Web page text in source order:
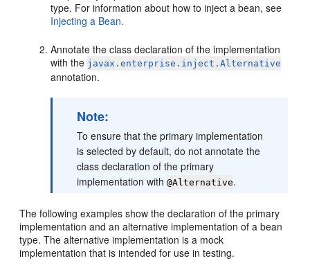
type. For information about how to inject a bean, see
Injecting a Bean.
Annotate the class declaration of the implementation
with the javax.enterprise.inject.Alternative
annotation.
Note:
To ensure that the primary implementation
is selected by default, do not annotate the
class declaration of the primary
implementation with@Alternative.
The following examples show the declaration of the primary
implementation and an alternative implementation of a bean
type. The alternative implementation is a mock
implementation that is intended for use in testing.